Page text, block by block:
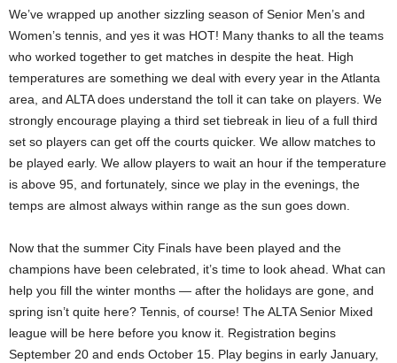
We’ve wrapped up another sizzling season of Senior Men’s and
Women’s tennis, and yes it was HOT! Many thanks to all the teams
who worked together to get matches in despite the heat. High
temperatures are something we deal with every year in the Atlanta
area, and ALTA does understand the toll it can take on players. We
strongly encourage playing a third set tiebreak in lieu of a full third
set so players can get off the courts quicker. We allow matches to
be played early. We allow players to wait an hour if the temperature
is above 95, and fortunately, since we play in the evenings, the
temps are almost always within range as the sun goes down.
Now that the summer City Finals have been played and the
champions have been celebrated, it’s time to look ahead. What can
help you fill the winter months — after the holidays are gone, and
spring isn’t quite here? Tennis, of course! The ALTA Senior Mixed
league will be here before you know it. Registration begins
September 20 and ends October 15. Play begins in early January,